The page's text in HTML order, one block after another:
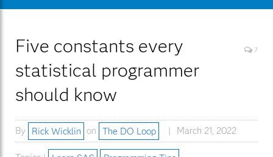
Five constants every
statistical programmer
should know
7
By Rick Wicklin on The DO Loop March 21, 2022